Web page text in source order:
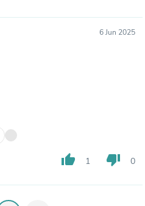
6 Jun 2025
thumb_up 1 thumb_down 0